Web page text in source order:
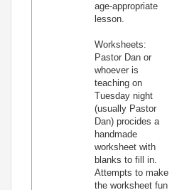
age-appropriate
lesson.
Worksheets:
Pastor Dan or
whoever is
teaching on
Tuesday night
(usually Pastor
Dan) procides a
handmade
worksheet with
blanks to fill in.
Attempts to make
the worksheet fun